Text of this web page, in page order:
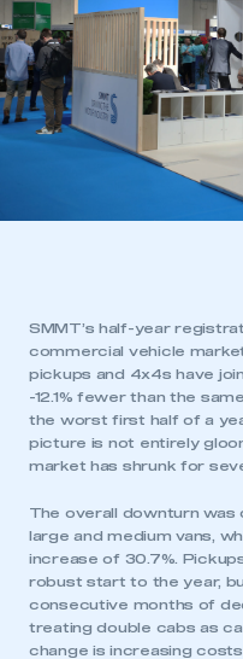
SMMT’s half-year
commercial vehicle
pickups and 4x4s have
-12.1% fewer than the
the worst first half of a
picture is not entirely
market has shrunk for
The overall downturn
large and medium vans,
increase of 30.7%.
robust start to the year,
consecutive months of
treating double cabs as
change is increasing